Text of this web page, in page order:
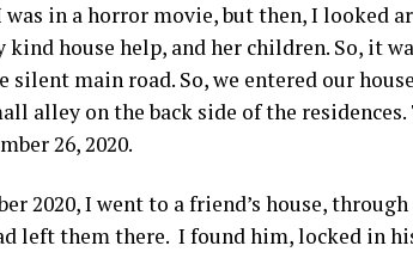
in a horror movie, but then, I looked
house help, and her children. So, it
silent main road. So, we entered our
alley on the back side of the
26, 2020.
2020, I went to a friend’s house,
left them there. I found him, locked in